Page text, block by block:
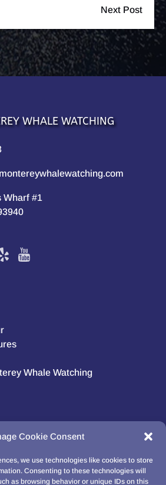
Cookie Consent
we use technologies like cookies to store
Consenting to these technologies will
as browsing behavior or unique IDs on this
Next Post
WHALE WATCHING
Wharf #1
Whale Watching